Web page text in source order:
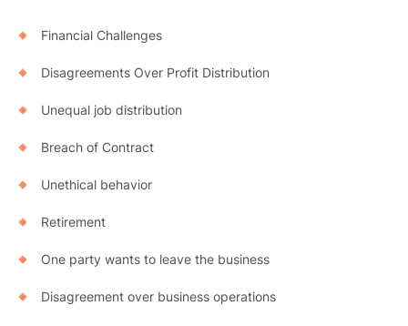
Financial Challenges
Disagreements Over Profit Distribution
Unequal job distribution
Breach of Contract
Unethical behavior
Retirement
One party wants to leave the business
Disagreement over business operations